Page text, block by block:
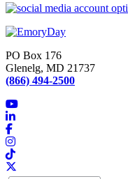
PO Box 176
Glenelg, MD 21737
(866) 494-2500